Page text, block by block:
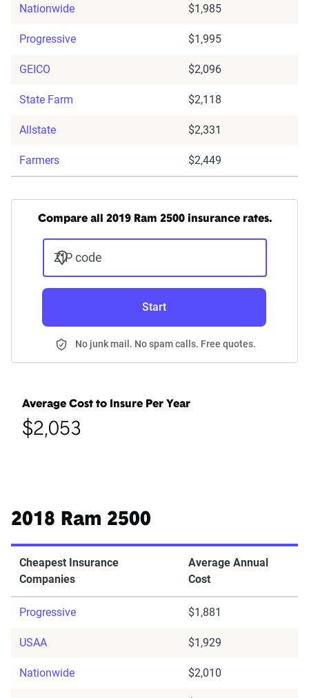
Nationwide $1,985
Progressive $1,995
GEICO $2,096
State Farm $2,118
Allstate $2,331
Farmers $2,449
Compare all 2019 Ram 2500 insurance rates.
ZIP code
Start
No junk mail. No spam calls. Free quotes.
Average Cost to Insure Per Year
$2,053
2018 Ram 2500
Cheapest Insurance
Companies
Average Annual
Cost
Progressive $1,881
USAA $1,929
Nationwide $2,010